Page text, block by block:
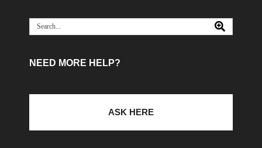
NEED MORE HELP?
ASK HERE